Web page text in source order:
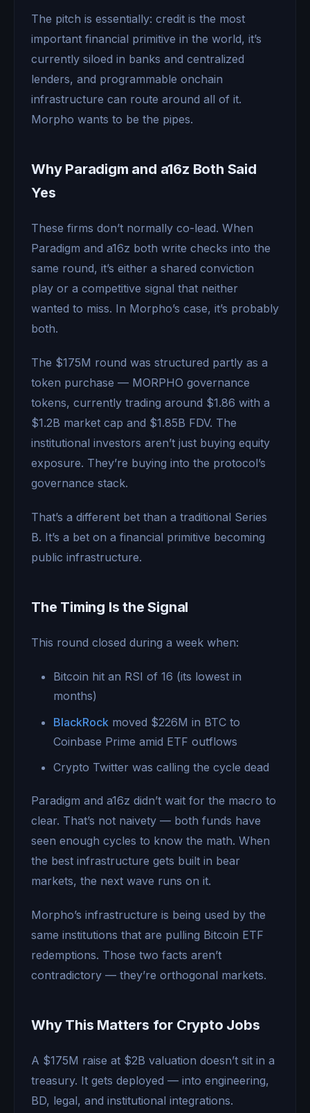
The pitch is essentially: credit is the most
important financial primitive in the world, it’s
currently siloed in banks and centralized
lenders, and programmable onchain
infrastructure can route around all of it.
Morpho wants to be the pipes.
Why Paradigm and a16z Both Said
Yes
These firms don’t normally co-lead. When
Paradigm and a16z both write checks into the
same round, it’s either a shared conviction
play or a competitive signal that neither
wanted to miss. In Morpho’s case, it’s probably
both.
The $175M round was structured partly as a
token purchase — MORPHO governance
tokens, currently trading around $1.86 with a
$1.2B market cap and $1.85B FDV. The
institutional investors aren’t just buying equity
exposure. They’re buying into the protocol’s
governance stack.
That’s a different bet than a traditional Series
B. It’s a bet on a financial primitive becoming
public infrastructure.
The Timing Is the Signal
This round closed during a week when:
Bitcoin hit an RSI of 16 (its lowest in
months)
BlackRock moved $226M in BTC to
Coinbase Prime amid ETF outflows
Crypto Twitter was calling the cycle dead
Paradigm and a16z didn’t wait for the macro to
clear. That’s not naivety — both funds have
seen enough cycles to know the math. When
the best infrastructure gets built in bear
markets, the next wave runs on it.
Morpho’s infrastructure is being used by the
same institutions that are pulling Bitcoin ETF
redemptions. Those two facts aren’t
contradictory — they’re orthogonal markets.
Why This Matters for Crypto Jobs
A $175M raise at $2B valuation doesn’t sit in a
treasury. It gets deployed — into engineering,
BD, legal, and institutional integrations.